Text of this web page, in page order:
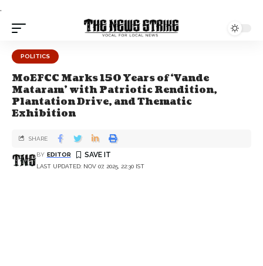
.
POLITICS
MoEFCC Marks 150 Years of ‘Vande
Mataram’ with Patriotic Rendition,
Plantation Drive, and Thematic
Exhibition
LAST UPDATED: NOV 07, 2025, 22:30 IST
BY EDITOR
SHARE